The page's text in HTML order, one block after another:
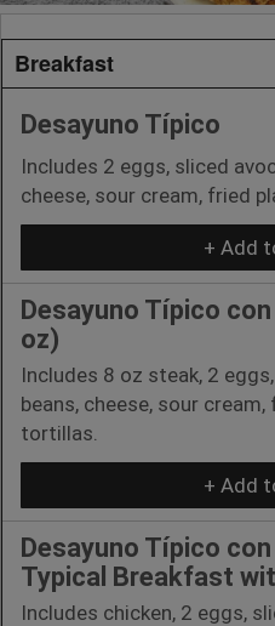
Breakfast
Desayuno Típico
Includes 2 eggs, sliced
cheese, sour cream, fried
+ Add
Desayuno Típico
oz)
Includes 8 oz steak, 2
beans, cheese, sour
tortillas.
+ Add
Desayuno Típico
Typical Breakfast
Includes chicken, 2 eggs,